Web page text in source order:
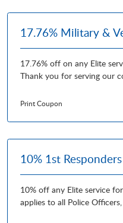
17.76% Military &
17.76% off on any Elite
Thank you for serving our
Print Coupon
10% 1st
10% off any Elite service
applies to all Police